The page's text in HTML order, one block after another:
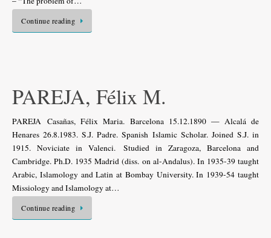
Continue reading
PAREJA, Félix M.
PAREJA Casañas, Félix Maria. Barcelona 15.12.1890 — Alcalá de
Henares 26.8.1983. S.J. Padre. Spanish Islamic Scholar. Joined S.J. in
1915. Noviciate in Valenci. Studied in Zaragoza, Barcelona and
Cambridge. Ph.D. 1935 Madrid (diss. on al-Andalus). In 1935-39 taught
Arabic, Islamology and Latin at Bombay University. In 1939-54 taught
Missiology and Islamology at…
Continue reading